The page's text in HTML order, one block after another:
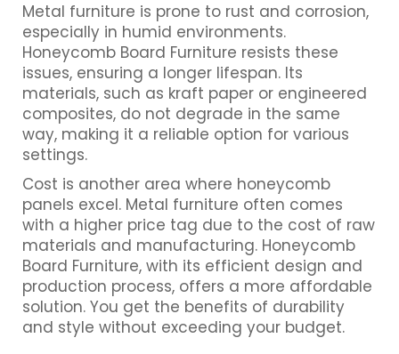
Metal furniture is prone to rust and corrosion,
especially in humid environments.
Honeycomb Board Furniture resists these
issues, ensuring a longer lifespan. Its
materials, such as kraft paper or engineered
composites, do not degrade in the same
way, making it a reliable option for various
settings.
Cost is another area where honeycomb
panels excel. Metal furniture often comes
with a higher price tag due to the cost of raw
materials and manufacturing. Honeycomb
Board Furniture, with its efficient design and
production process, offers a more affordable
solution. You get the benefits of durability
and style without exceeding your budget.